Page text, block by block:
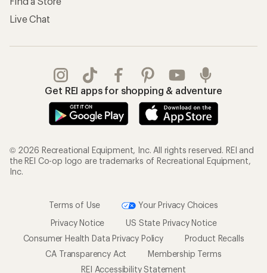
Live Chat
Get REI apps for shopping & adventure
© 2026 Recreational Equipment, Inc. All rights reserved. REI and
the REI Co-op logo are trademarks of Recreational Equipment,
Inc.
Terms of Use
Your Privacy Choices
Privacy Notice
US State Privacy Notice
Consumer Health Data Privacy Policy
Product Recalls
CA Transparency Act
Membership Terms
REI Accessibility Statement